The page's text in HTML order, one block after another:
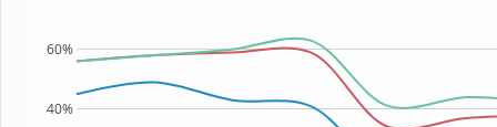
40%
60%